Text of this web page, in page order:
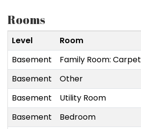
Rooms
Level
Room
Basement
Family Room: Carpet
Basement
Other
Basement
Utility Room
Basement
Bedroom